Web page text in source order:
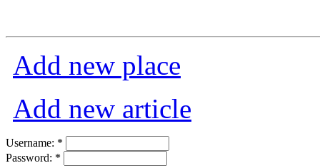
Add new place
Add new article
Username: *
Password: *